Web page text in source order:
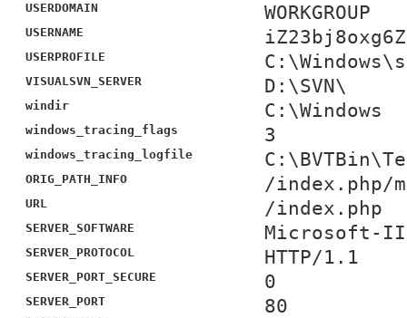
USERDOMAIN WORKGROUP
USERNAME
USERPROFILE
VISUALSVN_SERVER D:\SVN\
windir C:\Windows
windows_tracing_flags 3
windows_tracing_logfile
ORIG_PATH_INFO /index.php/
URL /index.php
SERVER_SOFTWARE Microsoft-
SERVER_PROTOCOL HTTP/1.1
SERVER_PORT_SECURE 0
SERVER_PORT 80